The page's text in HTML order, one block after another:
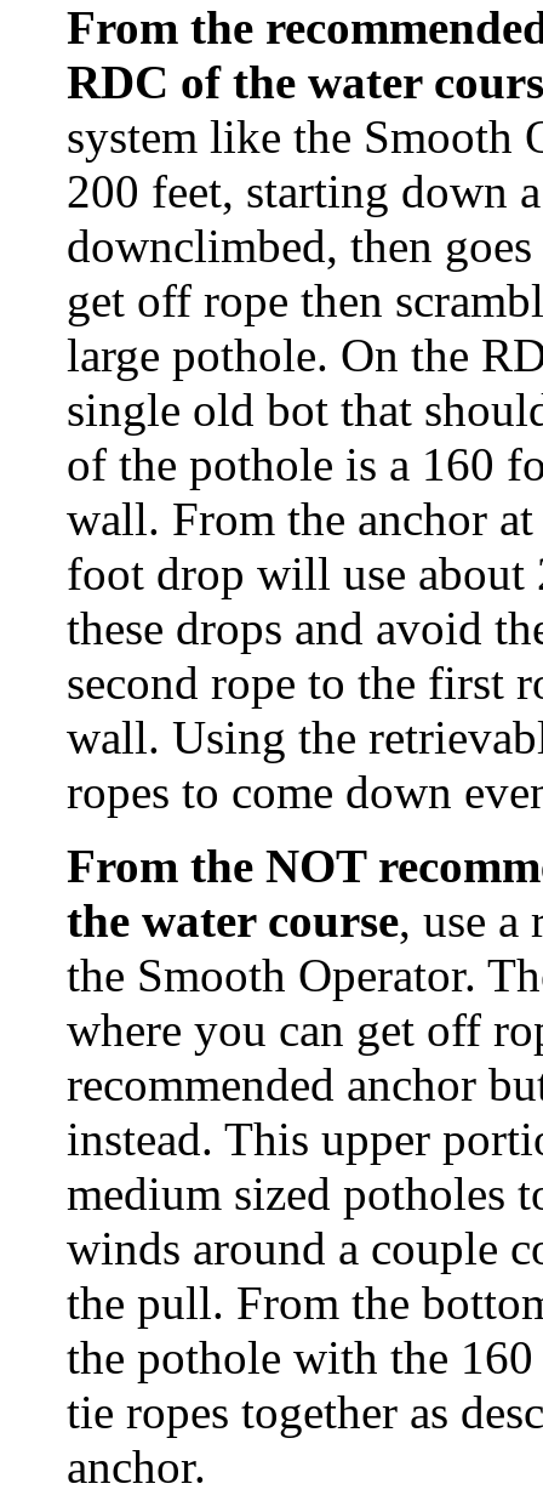
From the
RDC of the water
system like the Smooth
200 feet, starting down
downclimbed, then
get off rope then
large pothole. On the
single old bot that
of the pothole is a 160
wall. From the anchor
foot drop will use about
these drops and avoid
second rope to the first
wall. Using the
ropes to come down
From the NOT
the water course, use a
the Smooth Operator.
where you can get off
recommended anchor
instead. This upper
medium sized potholes
winds around a couple
the pull. From the
the pothole with the
tie ropes together as
anchor.